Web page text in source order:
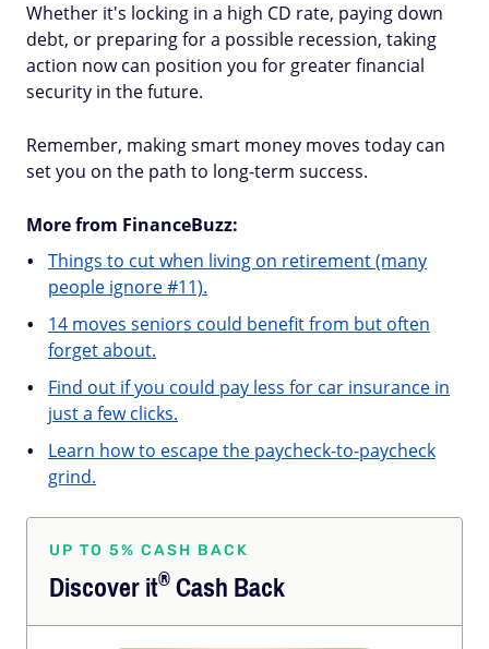
Whether it's locking in a high CD rate, paying down
debt, or preparing for a possible recession, taking
action now can position you for greater financial
security in the future.
Remember, making smart money moves today can
set you on the path to long-term success.
More from FinanceBuzz:
Things to cut when living on retirement (many
people ignore #11).
14 moves seniors could benefit from but often
forget about.
Find out if you could pay less for car insurance in
just a few clicks.
Learn how to escape the paycheck-to-paycheck
grind.
UP TO 5% CASH BACK
Discoverit®Cash Back